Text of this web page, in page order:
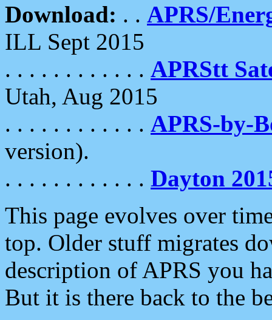
Download: . . APRS/
ILL Sept 2015
. . . . . . . . . . . . APRStt
Utah, Aug 2015
. . . . . . . . . . . . APRS-by-
version).
. . . . . . . . . . . . Dayton
This page evolves over
top. Older stuff migrates
description of APRS you
But it is there back to the